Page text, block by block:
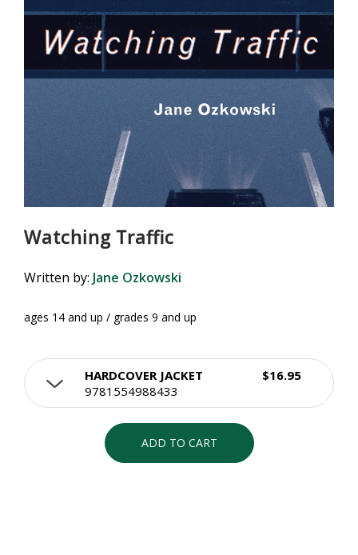
Watching Traffic
Written by: Jane Ozkowski
ages 14 and up / grades 9 and up
HARDCOVER JACKET
9781554988433
$16.95
ADD TO CART